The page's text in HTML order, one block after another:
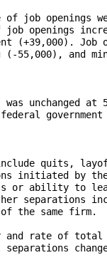
of job
job openings
(+39,000). Job
(-55,000), and
was
quits,
initiated by
or ability to
separations
the same firm.
and rate of
separations